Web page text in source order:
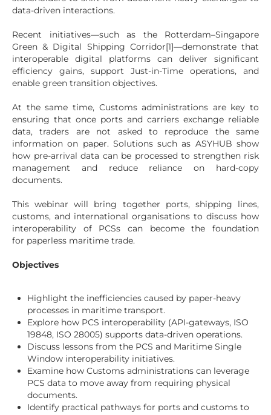
data-driven interactions.
Recent initiatives—such as the Rotterdam–Singapore
Green & Digital Shipping Corridor[1]—demonstrate that
interoperable digital platforms can deliver significant
efficiency gains, support Just-in-Time operations, and
enable green transition objectives.
At the same time, Customs administrations are key to
ensuring that once ports and carriers exchange reliable
data, traders are not asked to reproduce the same
information on paper. Solutions such as ASYHUB show
how pre-arrival data can be processed to strengthen risk
management and reduce reliance on hard-copy
documents.
This webinar will bring together ports, shipping lines,
customs, and international organisations to discuss how
interoperability of PCSs can become the foundation
for paperless maritime trade.
Objectives
Highlight the inefficiencies caused by paper-heavy
processes in maritime transport.
Explore how PCS interoperability (API-gateways, ISO
19848, ISO 28005) supports data-driven operations.
Discuss lessons from the PCS and Maritime Single
Window interoperability initiatives.
Examine how Customs administrations can leverage
PCS data to move away from requiring physical
documents.
Identify practical pathways for ports and customs to